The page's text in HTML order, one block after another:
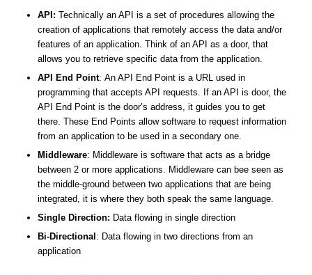
API: Technically an API is a set of procedures allowing the
creation of applications that remotely access the data and/or
features of an application. Think of an API as a door, that
allows you to retrieve specific data from the application.
API End Point: An API End Point is a URL used in
programming that accepts API requests. If an API is door, the
API End Point is the door’s address, it guides you to get
there. These End Points allow software to request information
from an application to be used in a secondary one.
Middleware: Middleware is software that acts as a bridge
between 2 or more applications. Middleware can bee seen as
the middle-ground between two applications that are being
integrated, it is where they both speak the same language.
Single Direction: Data flowing in single direction
Bi-Directional : Data flowing in two directions from an
application